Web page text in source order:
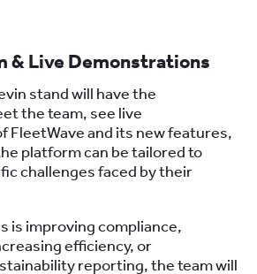
& Live Demonstrations
stand will have the
the team, see live
FleetWave and its new features,
platform can be tailored to
challenges faced by their
is improving compliance,
efficiency, or
reporting, the team will